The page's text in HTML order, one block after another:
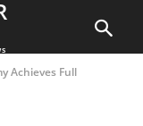
Achieves Full